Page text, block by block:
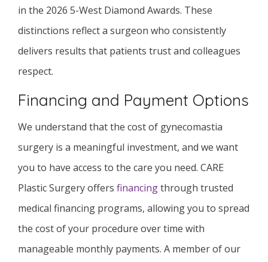
in the 2026 5-West Diamond Awards. These
distinctions reflect a surgeon who consistently
delivers results that patients trust and colleagues
respect.
Financing and Payment Options
We understand that the cost of gynecomastia
surgery is a meaningful investment, and we want
you to have access to the care you need. CARE
Plastic Surgery offers financingthrough trusted
medical financing programs, allowing you to spread
the cost of your procedure over time with
manageable monthly payments. A member of our